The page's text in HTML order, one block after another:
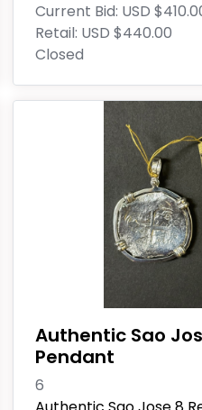
Current Bid: USD
Retail: USD $440.00
Closed
Authentic Sao
Pendant
6